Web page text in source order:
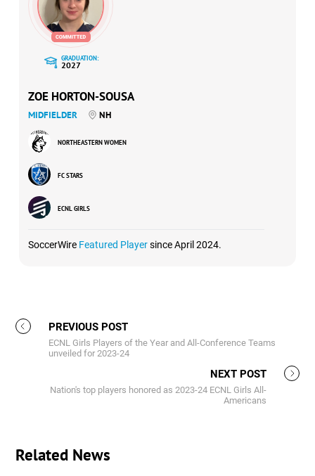
GRADUATION:
2027
ZOE HORTON-SOUSA
MIDFIELDER NH
NORTHEASTERN WOMEN
FC STARS
ECNL GIRLS
SoccerWire Featured Playersince April 2024.
PREVIOUS POST
ECNL Girls Players of the Year and All-Conference Teams
unveiled for 2023-24
NEXT POST
Nation's top players honored as 2023-24 ECNL Girls All-
Americans
Related News